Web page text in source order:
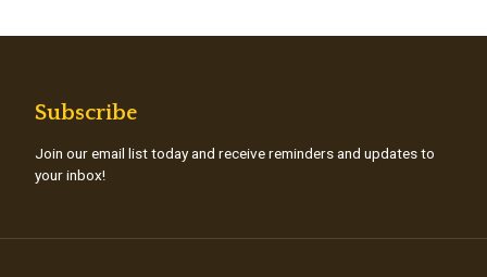
Subscribe
Join our email list today and receive reminders and updates to
your inbox!